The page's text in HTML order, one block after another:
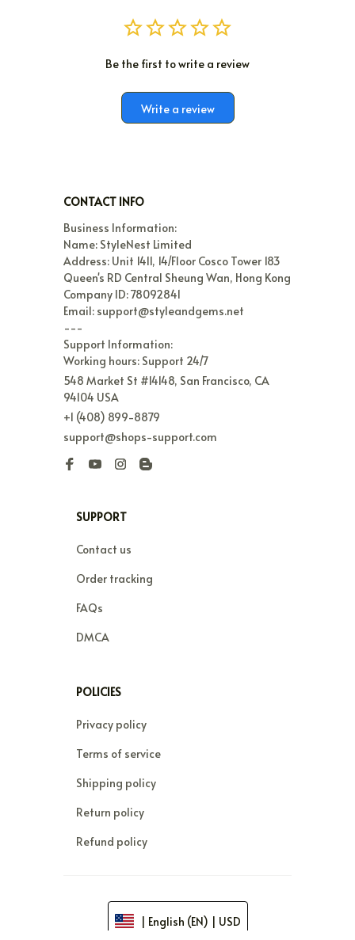
Be the first to write a review
Write a review
CONTACT INFO
Business Information:
Name: StyleNest Limited
Address: Unit 1411, 14/Floor Cosco Tower 183
Queen's RD Central Sheung Wan, Hong Kong
Company ID: 78092841
Email: support@styleandgems.net
---
Support Information:
Working hours: Support 24/7
548 Market St #14148, San Francisco, CA
94104 USA
+1 (408) 899-8879
support@shops-support.com
SUPPORT
Contact us
Order tracking
FAQs
DMCA
POLICIES
Privacy policy
Terms of service
Shipping policy
Return policy
Refund policy
| English (EN) | USD